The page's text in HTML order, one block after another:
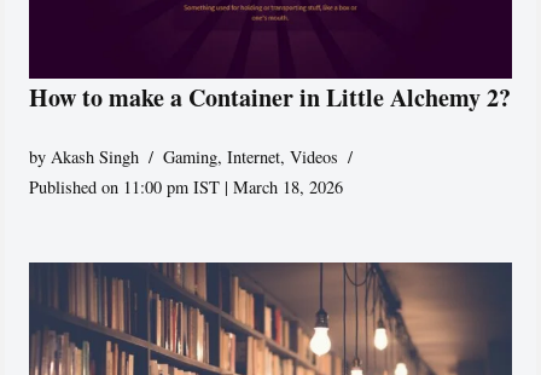
How to make a Container in Little Alchemy 2?
by Akash Singh Gaming,Internet,Videos
Published on 11:00 pm IST | March 18, 2026